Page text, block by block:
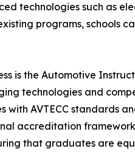
technologies such as
programs, schools
is the Automotive
technologies and
AVTECC standards
accreditation
that graduates are